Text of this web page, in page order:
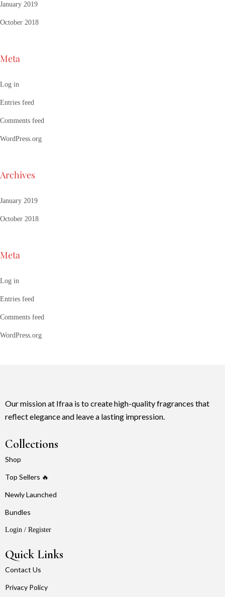
January 2019
October 2018
Meta
Log in
Entries feed
Comments feed
WordPress.org
Archives
January 2019
October 2018
Meta
Log in
Entries feed
Comments feed
WordPress.org
Our mission at Ifraa is to create high-quality fragrances that
reflect elegance and leave a lasting impression.
Collections
Shop
Top Sellers 🔥
Newly Launched
Bundles
Login / Register
Quick Links
Contact Us
Privacy Policy